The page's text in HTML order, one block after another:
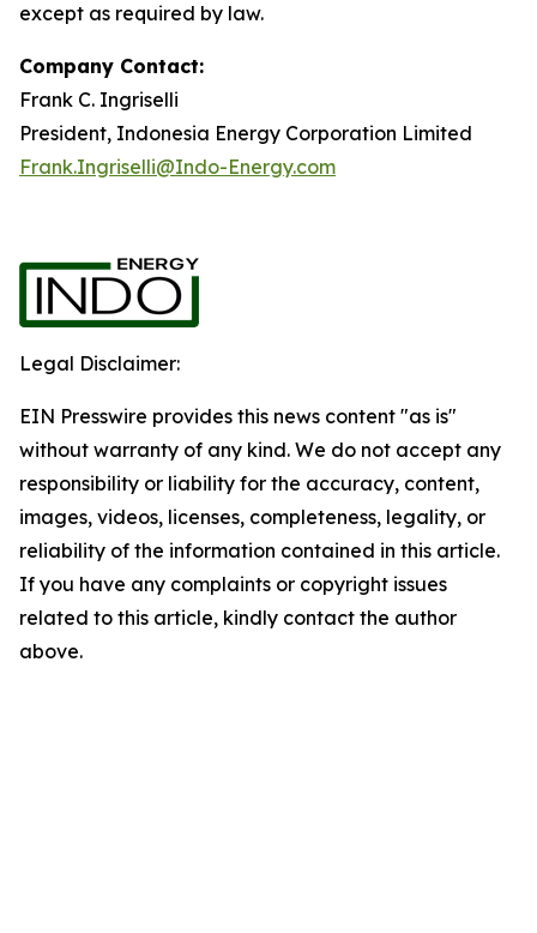
except as required by law.
Company Contact:
Frank C. Ingriselli
President, Indonesia Energy Corporation Limited
Frank.Ingriselli@Indo-Energy.com
Legal Disclaimer:
EIN Presswire provides this news content "as is"
without warranty of any kind. We do not accept any
responsibility or liability for the accuracy, content,
images, videos, licenses, completeness, legality, or
reliability of the information contained in this article.
If you have any complaints or copyright issues
related to this article, kindly contact the author
above.